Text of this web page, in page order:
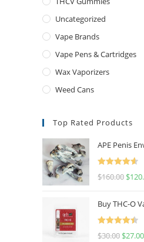
Uncategorized
Vape Brands
Vape Pens & Cartridges
Wax Vaporizers
Weed Cans
Top Rated Products
APE Penis
Rated
4.67
$160.00 $
Buy THC-O
Rated
4.50
$30.00 $27.00